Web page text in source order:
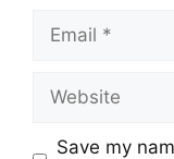
Save my